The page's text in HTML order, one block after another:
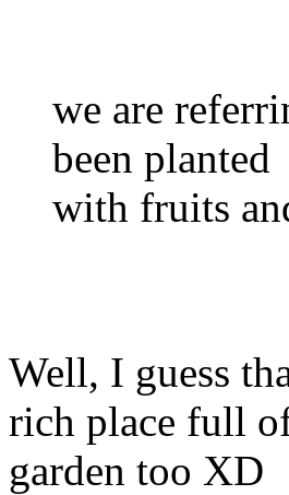
we are
been planted
with fruits
Well, I guess
rich place full
garden too XD